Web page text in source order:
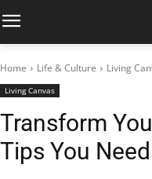
Home Life & Culture Living
Living Canvas
Transform
Tips You